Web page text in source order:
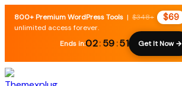
800+ Premium WordPress Tools | $348+ $69
unlimited access forever.
Ends in:02:59: 50 Get It Now →